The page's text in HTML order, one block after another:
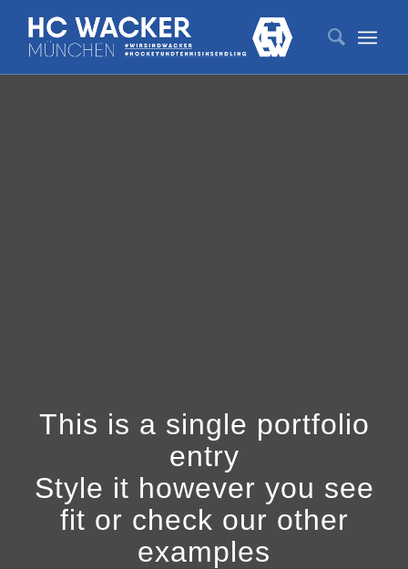
This is a single portfolio
entry
Style it however you see
fit or check our other
examples